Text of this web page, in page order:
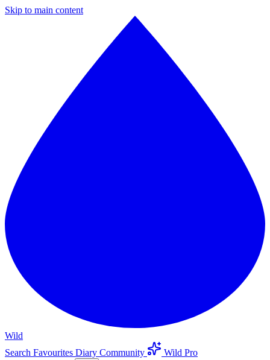
Skip to main content
Wild
Search Favourites Diary Community
Wild Pro